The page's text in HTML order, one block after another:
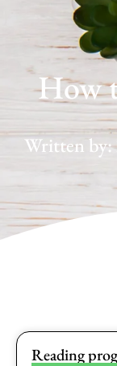
How
Written by:
Reading